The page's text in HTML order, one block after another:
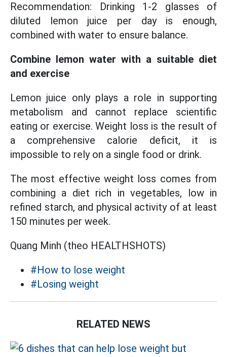
Recommendation: Drinking 1-2 glasses of
diluted lemon juice per day is enough,
combined with water to ensure balance.
Combine lemon water with a suitable diet
and exercise
Lemon juice only plays a role in supporting
metabolism and cannot replace scientific
eating or exercise. Weight loss is the result of
a comprehensive calorie deficit, it is
impossible to rely on a single food or drink.
The most effective weight loss comes from
combining a diet rich in vegetables, low in
refined starch, and physical activity of at least
150 minutes per week.
Quang Minh (theo HEALTHSHOTS)
#How to lose weight
#Losing weight
RELATED NEWS